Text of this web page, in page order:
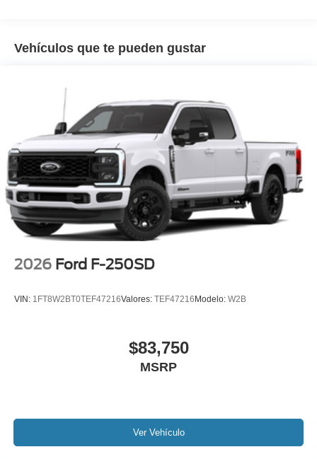
Vehículos que te pueden gustar
2026 Ford F-250SD
VIN: 1FT8W2BT0TEF47216Valores: TEF47216 Modelo: W2B
$83,750
MSRP
Ver Vehículo